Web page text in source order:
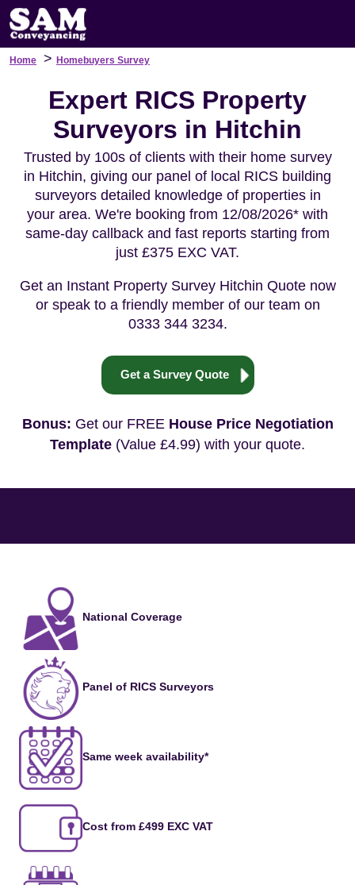
Home > Homebuyers Survey
Expert RICS Property
Surveyors in Hitchin
Trusted by 100s of clients with their home survey
in Hitchin, giving our panel of local RICS building
surveyors detailed knowledge of properties in
your area. We're booking from 12/08/2026* with
same-day callback and fast reports starting from
just £375 EXC VAT.
Get an Instant Property Survey Hitchin Quote now
or speak to a friendly member of our team on
0333 344 3234.
Get a Survey Quote
Bonus: Get our FREE House Price Negotiation
Template (Value £4.99) with your quote.
National Coverage
Panel of RICS Surveyors
Same week availability*
Cost from £499 EXC VAT